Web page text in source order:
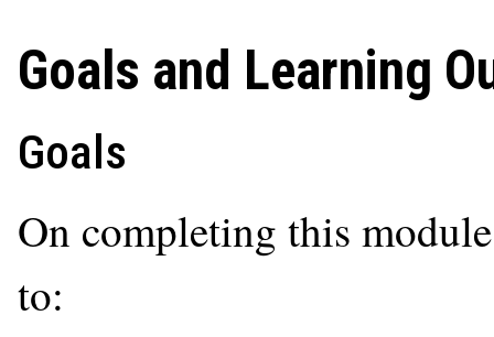
Goals and Learning
Goals
On completing this
to: